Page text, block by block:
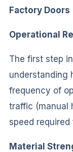
Factory Doors
Operational
The first step
understanding
frequency of
traffic (manual
speed required
Material